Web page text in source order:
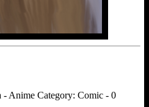
- Anime Category: Comic - 0